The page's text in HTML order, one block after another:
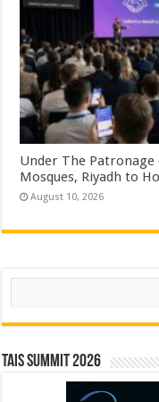
Under The
Mosques, Riyadh to
August 10, 2026
Search
TAIS Summit 2026